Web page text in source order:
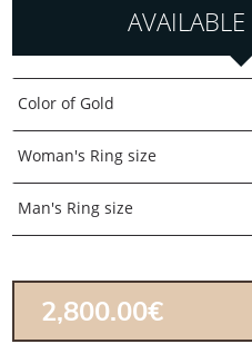
Color of Gold
Woman's Ring size
Man's Ring size
2,800.00€